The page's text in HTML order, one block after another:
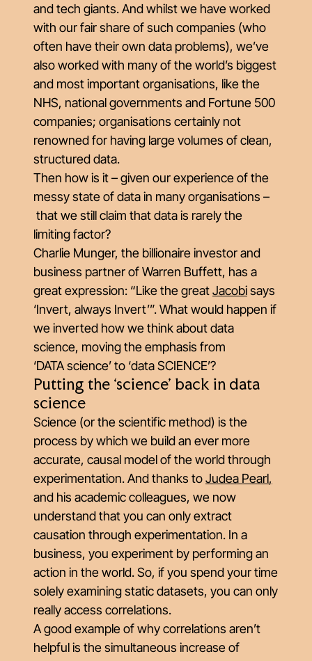
and tech giants. And whilst we have worked
with our fair share of such companies (who
often have their own data problems), we’ve
also worked with many of the world’s biggest
and most important organisations, like the
NHS, national governments and Fortune 500
companies; organisations certainly not
renowned for having large volumes of clean,
structured data.
Then how is it – given our experience of the
messy state of data in many organisations –
that westillclaim that data is rarely the
limiting factor?
Charlie Munger, the billionaire investor and
business partner of Warren Buffett, has a
great expression: “Like the greatJacobisays
‘Invert, always Invert’”. What would happen if
we inverted how we think about data
science, moving the emphasis from
‘DATA science’ to ‘data SCIENCE’?
Putting the ‘science’ back in data
science
Science (or the scientific method) is the
process by which we build an ever more
accurate, causal model of the world through
experimentation. And thanks toJudea Pearl,
and his academic colleagues, we now
understand that you can only extract
causation through experimentation. In a
business, you experiment by performing an
action in the world. So, if you spend your time
solely examining static datasets, you can only
really access correlations.
A good example of why correlations aren’t
helpful is the simultaneous increase of